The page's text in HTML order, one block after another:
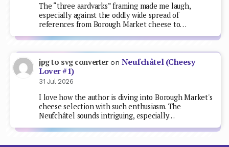
The “three aardvarks” framing made me laugh,
especially against the oddly wide spread of
references from Borough Market cheese to…
jpg to svg converteron Neufchâtel (Cheesy
Lover #1)
31 Jul 2026
I love how the author is diving into Borough Market's
cheese selection with such enthusiasm. The
Neufchâtel sounds intriguing, especially…